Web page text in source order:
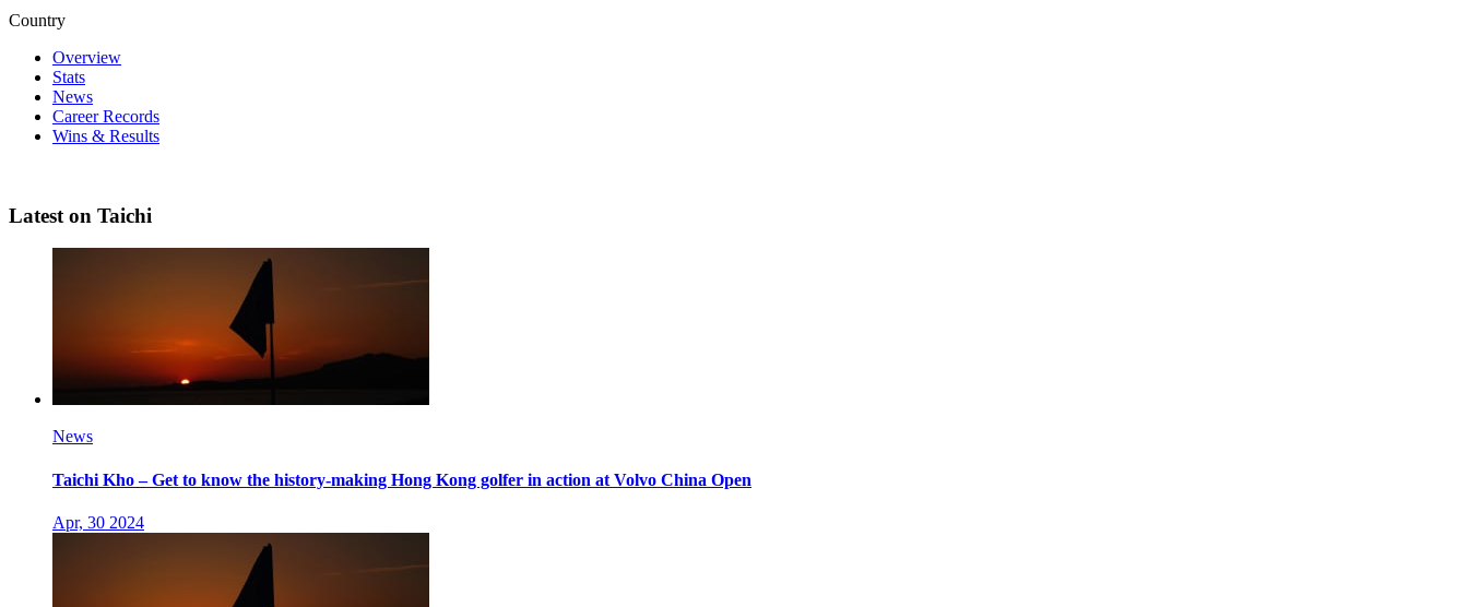
Country
Overview
Stats
News
Career Records
Wins & Results
Latest on Taichi
News
Taichi Kho – Get to know the history-making Hong Kong golfer in action at Volvo China Open
Apr, 30 2024